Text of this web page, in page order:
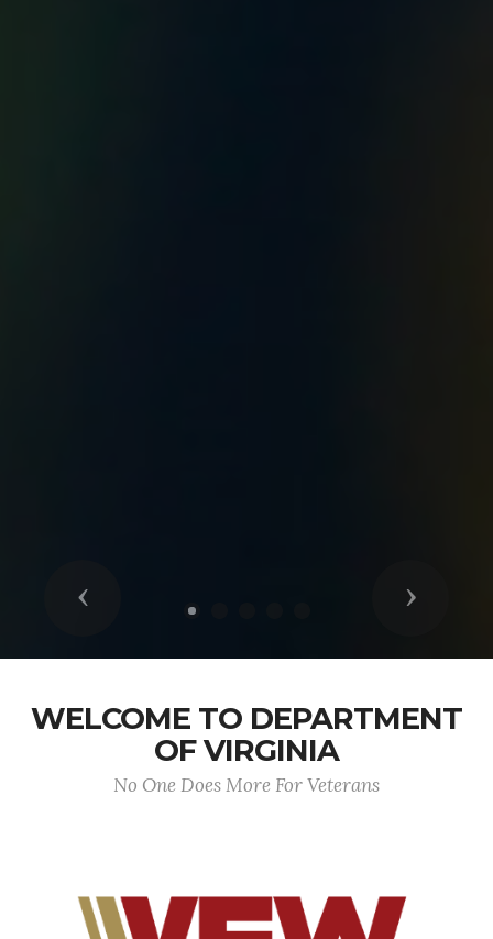
Previous Next
WELCOME TO DEPARTMENT
OF VIRGINIA
No One Does More For Veterans